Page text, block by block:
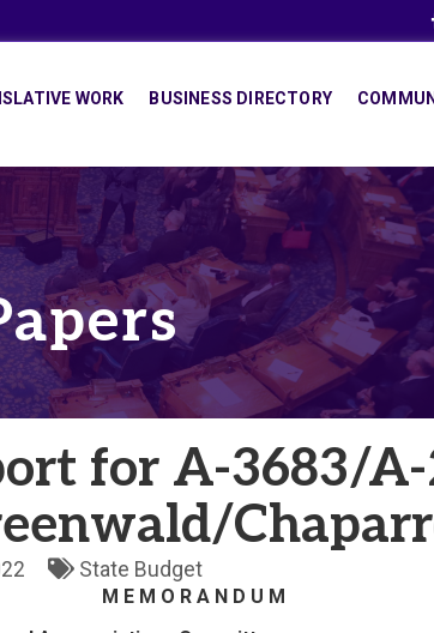
WORK BUSINESS DIRECTORY
for A-3683/
State Budget
M E M O R A N D U M